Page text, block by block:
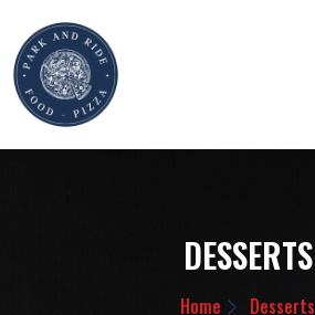
DESSERTS
Home Desserts